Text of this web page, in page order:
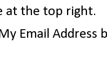
at the top right.
Email Address